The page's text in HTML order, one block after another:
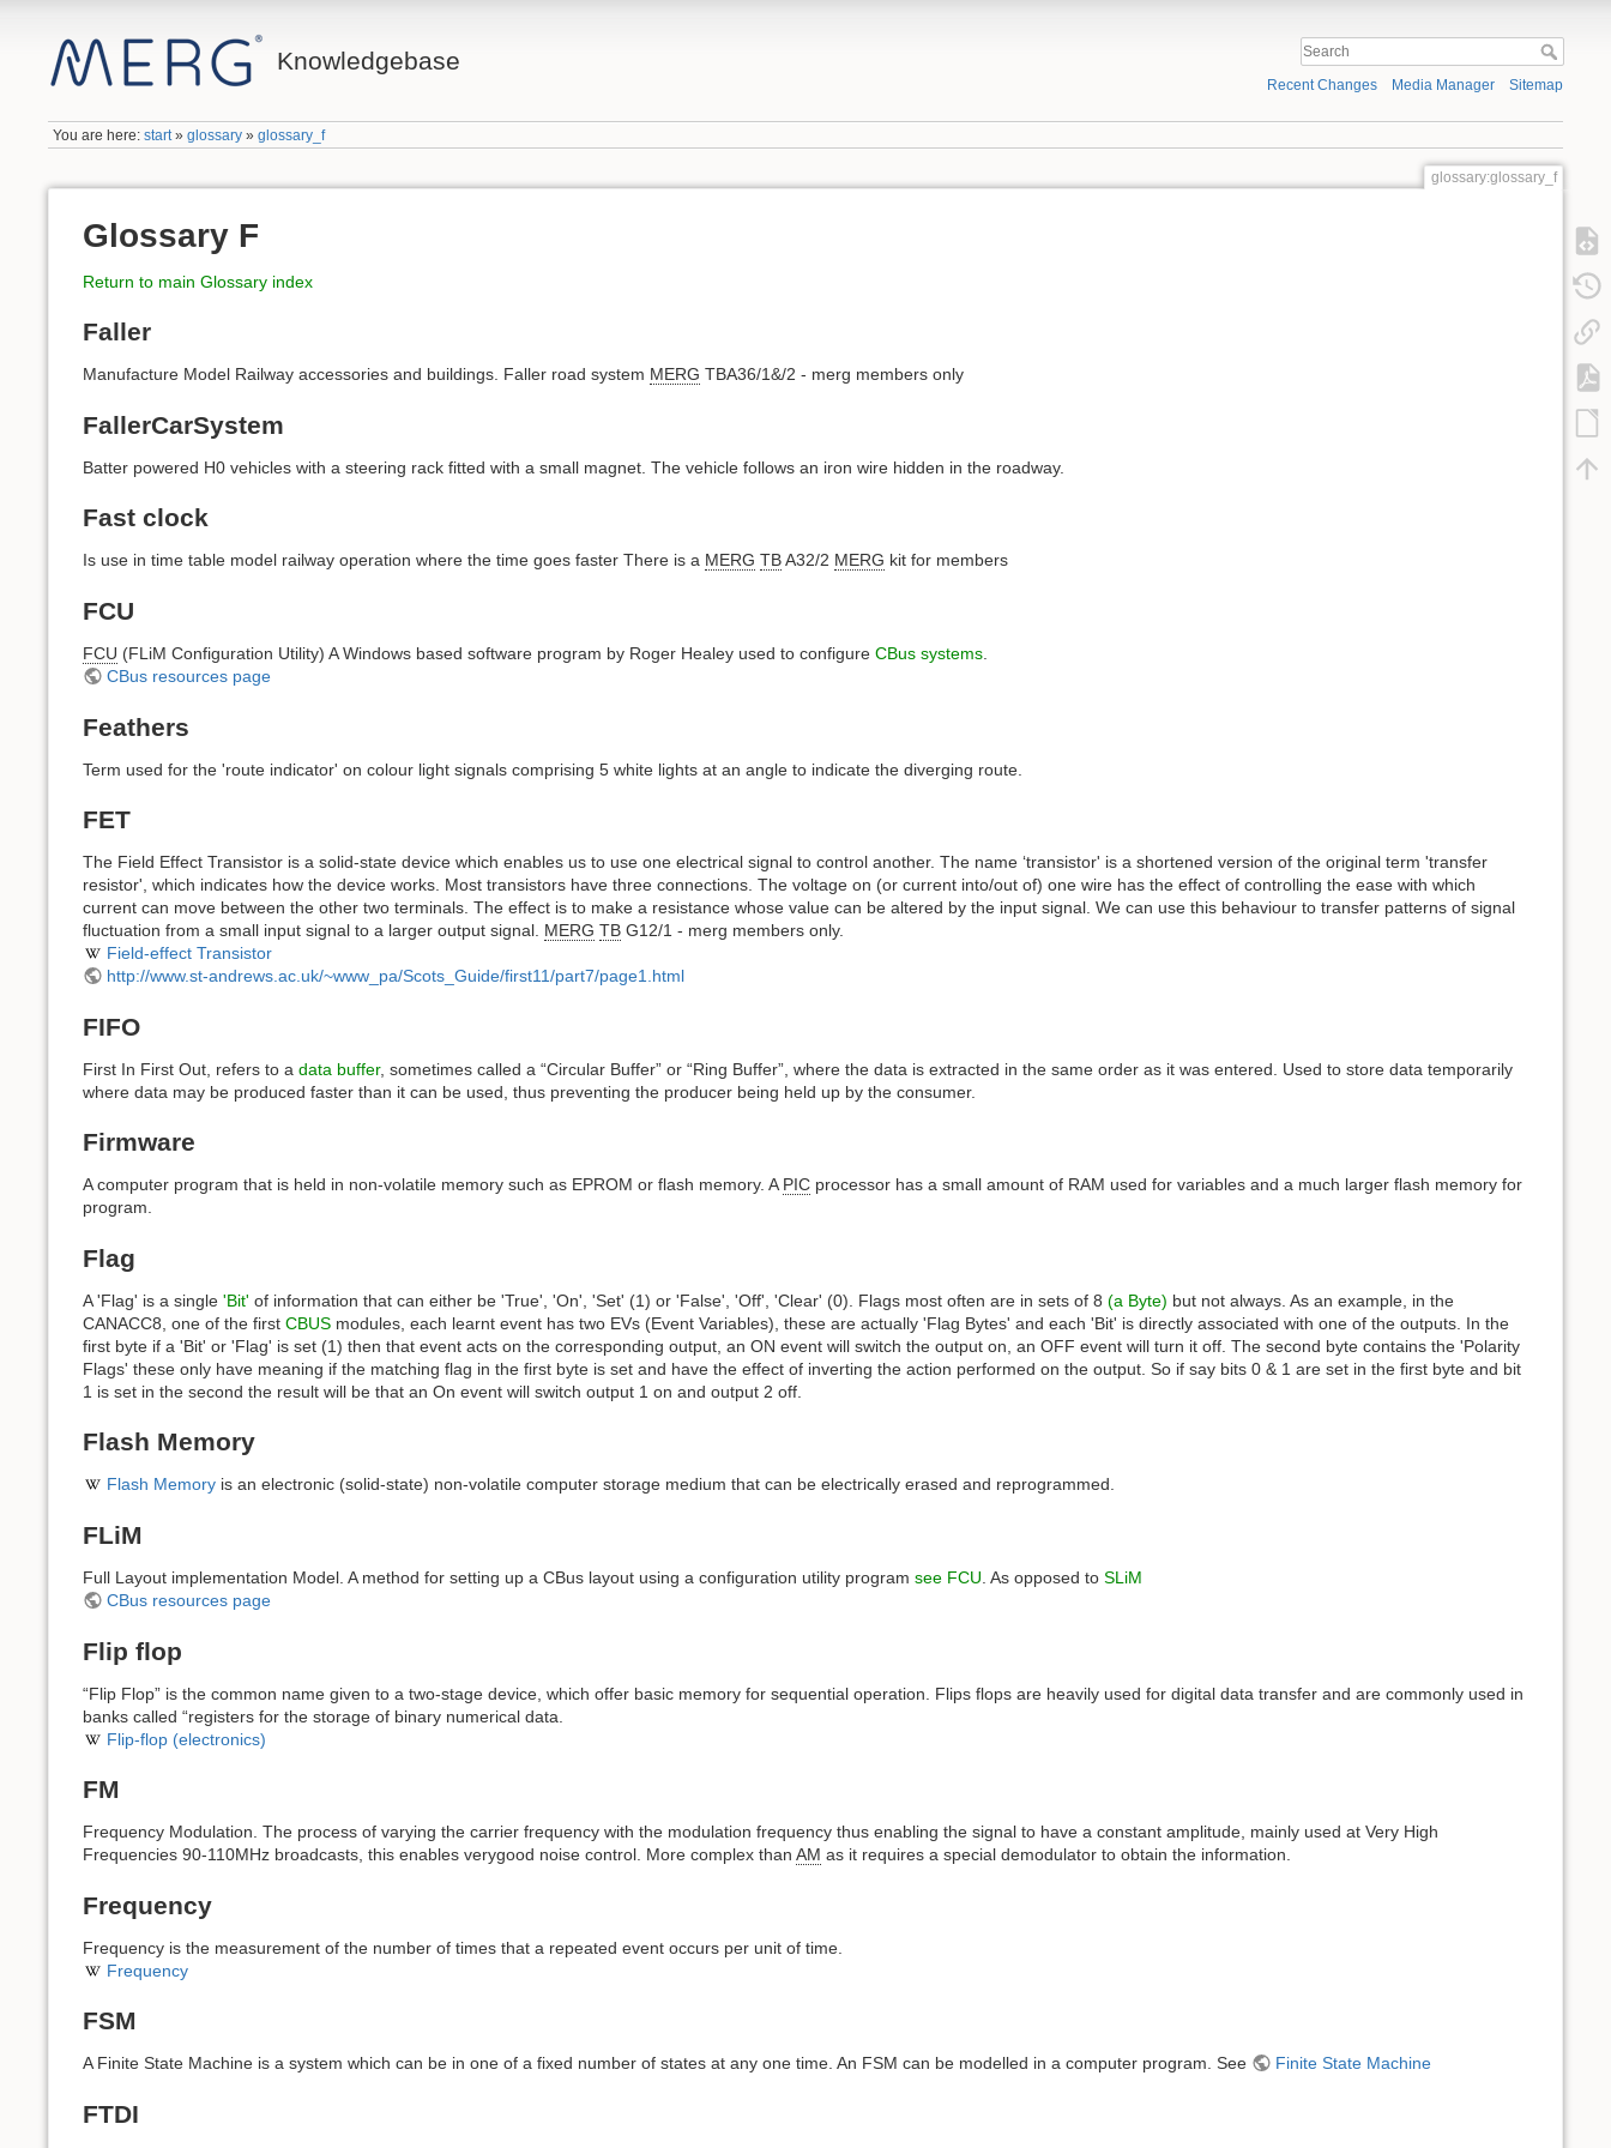
Knowledgebase
Recent Changes Media Manager Sitemap
You are here:start »glossary »glossary_f
glossary:glossary_f
Glossary F
Return to main Glossary index
Faller
Manufacture Model Railway accessories and buildings. Faller road system MERG TBA36/1&/2 - merg members only
FallerCarSystem
Batter powered H0 vehicles with a steering rack fitted with a small magnet. The vehicle follows an iron wire hidden in the roadway.
Fast clock
Is use in time table model railway operation where the time goes faster There is a MERG TBA32/2 MERG kit for members
FCU
FCU (FLiM Configuration Utility) A Windows based software program by Roger Healey used to configure CBus systems
CBus resources page
Feathers
Term used for the 'route indicator' on colour light signals comprising 5 white lights at an angle to indicate the diverging route.
FET
The Field Effect Transistor is a solid-state device which enables us to use one electrical signal to control another. The name ‘transistor' is a shortened version of the original term 'transfer
resistor', which indicates how the device works. Most transistors have three connections. The voltage on (or current into/out of) one wire has the effect of controlling the ease with which
current can move between the other two terminals. The effect is to make a resistance whose value can be altered by the input signal. We can use this behaviour to transfer patterns of signal
fluctuation from a small input signal to a larger output signal. MERG TB G12/1 - merg members only.
Field-effect Transistor
http://www.st-andrews.ac.uk/~www_pa/Scots_Guide/first11/part7/page1.html
FIFO
First In First Out, refers to a data buffer, sometimes called a “Circular Buffer” or “Ring Buffer”, where the data is extracted in the same order as it was entered. Used to store data temporarily
where data may be produced faster than it can be used, thus preventing the producer being held up by the consumer.
Firmware
A computer program that is held in non-volatile memory such as EPROM or flash memory. APIC processor has a small amount of RAM used for variables and a much larger flash memory for
program.
Flag
A 'Flag' is a single 'Bit' of information that can either be 'True', 'On', 'Set' (1) or 'False', 'Off', 'Clear' (0). Flags most often are in sets of 8 (a Byte) but not always. As an example, in the
CANACC8, one of the first CBUS modules, each learnt event has two EVs (Event Variables), these are actually 'Flag Bytes' and each 'Bit' is directly associated with one of the outputs. In the
first byte if a 'Bit' or 'Flag' is set (1) then that event acts on the corresponding output, an ON event will switch the output on, an OFF event will turn it off. The second byte contains the 'Polarity
Flags' these only have meaning if the matching flag in the first byte is set and have the effect of inverting the action performed on the output. So if say bits 0 & 1 are set in the first byte and bit
1 is set in the second the result will be that an On event will switch output 1 on and output 2 off.
Flash Memory
Flash Memoryis an electronic (solid-state) non-volatile computer storage medium that can be electrically erased and reprogrammed.
FLiM
Full Layout implementation Model. A method for setting up a CBus layout using a configuration utility program see FCU . As opposed to SLiM
CBus resources page
Flip flop
“Flip Flop” is the common name given to a two-stage device, which offer basic memory for sequential operation. Flips flops are heavily used for digital data transfer and are commonly used in
banks called “registers for the storage of binary numerical data.
Flip-flop (electronics)
FM
Frequency Modulation. The process of varying the carrier frequency with the modulation frequency thus enabling the signal to have a constant amplitude, mainly used at Very High
Frequencies 90-110MHz broadcasts, this enables verygood noise control. More complex than AM as it requires a special demodulator to obtain the information.
Frequency
Frequency is the measurement of the number of times that a repeated event occurs per unit of time.
Frequency
FSM
A Finite State Machine is a system which can be in one of a fixed number of states at any one time. An FSM can be modelled in a computer program. See Finite State Machine
FTDI